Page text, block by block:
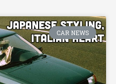
CAR NEWS